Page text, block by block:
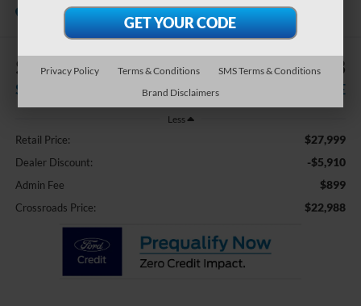
Crossroads Ford Henderson
Available
$5,910
SAVINGS
$22,988
CROSSROADS PRICE
Less
Retail Price: $27,999
Dealer Discount: -$5,910
Admin Fee $899
Crossroads Price: $22,988
Privacy Policy Terms & Conditions
SMS Terms & Conditions
Brand Disclaimers